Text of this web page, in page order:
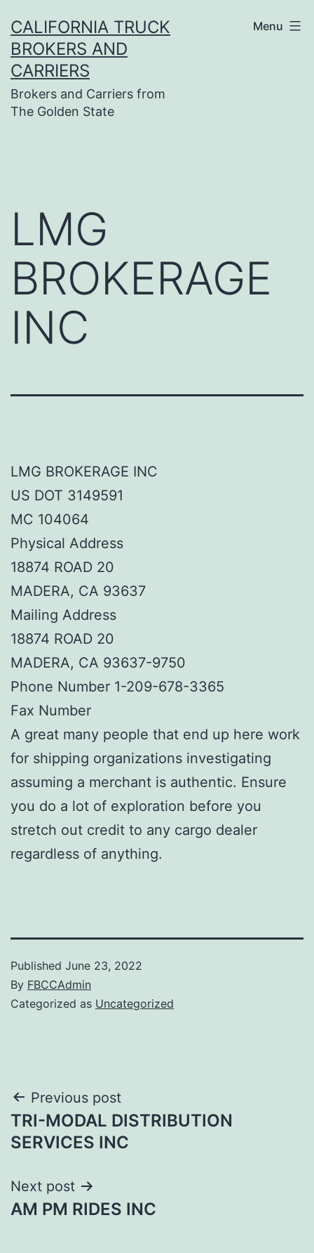
to
content
CALIFORNIA TRUCK
BROKERS AND
CARRIERS
Brokers and Carriers from
The Golden State
Menu
LMG
BROKERAGE
INC
LMG BROKERAGE INC
US DOT 3149591
MC 104064
Physical Address
18874 ROAD 20
MADERA, CA 93637
Mailing Address
18874 ROAD 20
MADERA, CA 93637-9750
Phone Number 1-209-678-3365
Fax Number
A great many people that end up here work
for shipping organizations investigating
assuming a merchant is authentic. Ensure
you do a lot of exploration before you
stretch out credit to any cargo dealer
regardless of anything.
Published June 23, 2022
By FBCCAdmin
Categorized as Uncategorized
Post
navigation
Previous post
TRI-MODAL DISTRIBUTION
SERVICES INC
Next post
AM PM RIDES INC